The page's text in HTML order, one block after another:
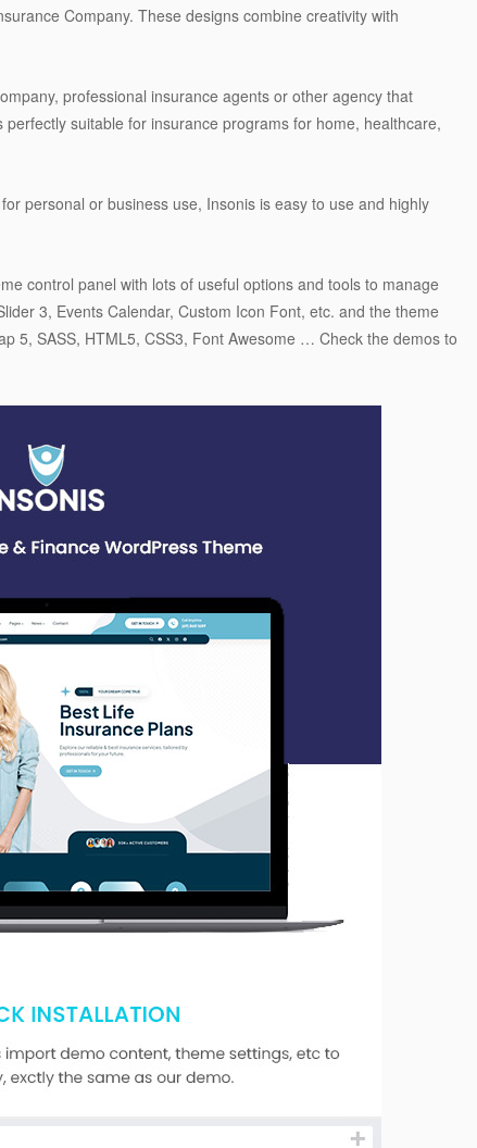
Company. These designs combine creativity with
professional insurance agents or other agency that
perfectly suitable for insurance programs for home, healthcare,
personal or business use, Insonis is easy to use and highly
control panel with lots of useful options and tools to manage
3, Events Calendar, Custom Icon Font, etc. and the theme
5, SASS, HTML5, CSS3, Font Awesome … Check the demos to